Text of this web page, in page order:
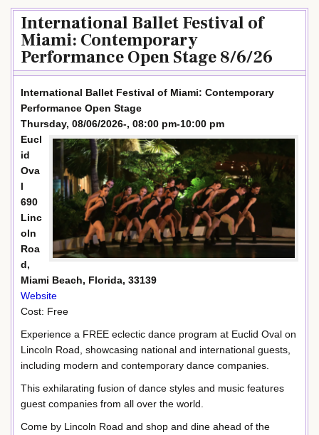
International Ballet Festival of
Miami: Contemporary
Performance Open Stage 8/6/26
International Ballet Festival of Miami: Contemporary
Performance Open Stage
Thursday, 08/06/2026-, 08:00 pm-10:00 pm
Eucl
id
Ova
l
690
Linc
oln
Roa
d,
Miami Beach, Florida, 33139
Website
Cost: Free
Experience a FREE eclectic dance program at Euclid Oval on
Lincoln Road, showcasing national and international guests,
including modern and contemporary dance companies.
This exhilarating fusion of dance styles and music features
guest companies from all over the world.
Come by Lincoln Road and shop and dine ahead of the